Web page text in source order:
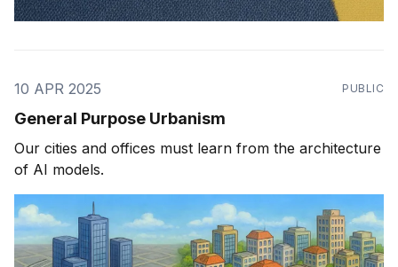
10 APR 2025 PUBLIC
General Purpose Urbanism
Our cities and offices must learn from the architecture
of AI models.